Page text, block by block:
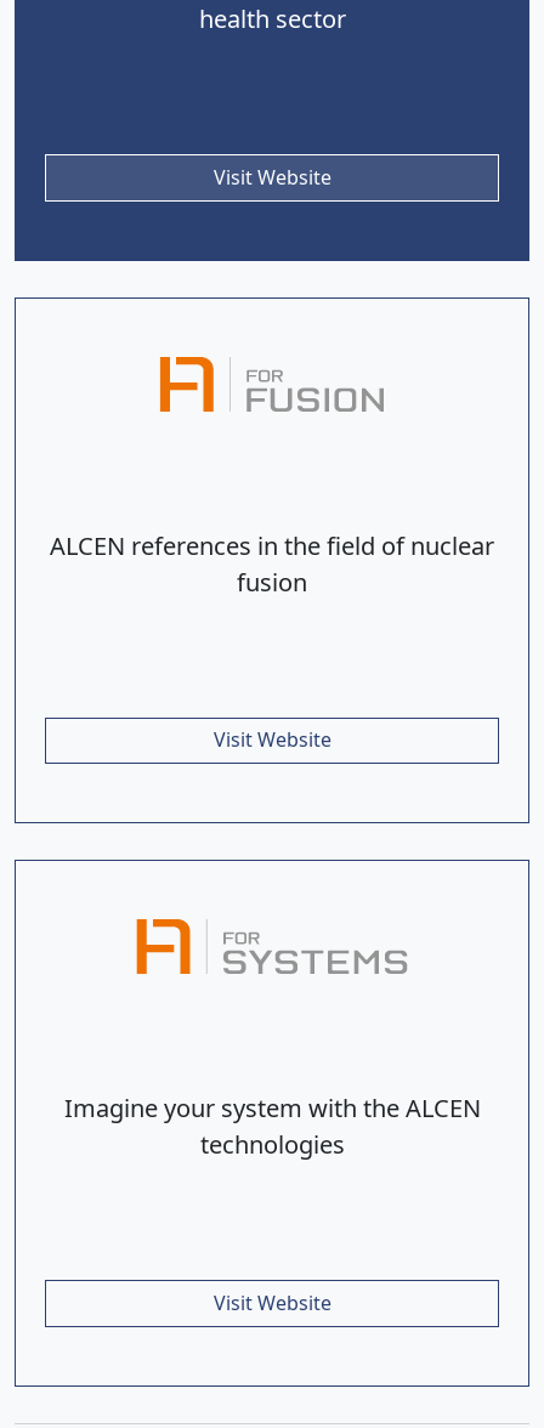
health sector
Visit Website
ALCEN references in the field of nuclear
fusion
Visit Website
Imagine your system with the ALCEN
technologies
Visit Website